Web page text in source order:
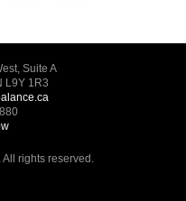
Suite A
L9Y 1R3
rights reserved.